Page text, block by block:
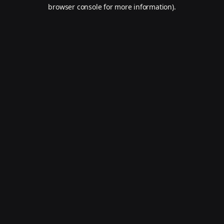
browser console for more information).